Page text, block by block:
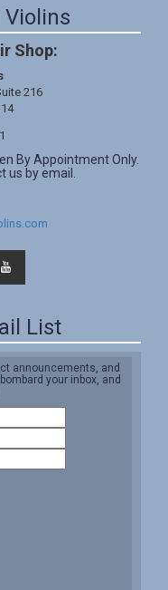
Violins
Shop:
216
By Appointment Only.
us by email.
List
announcements, and
your inbox, and